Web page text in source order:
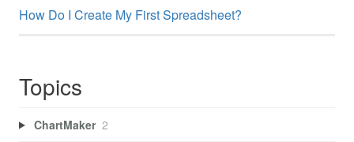
How Do I Create My First Spreadsheet?
Topics
ChartMaker 2